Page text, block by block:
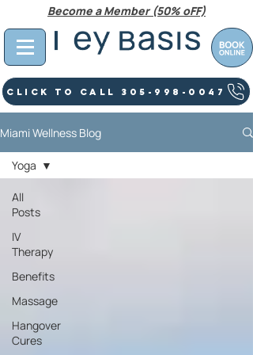
Click To Call 305-998-0047
Become a Member (50% oFF)
Miami Wellness Blog
All
Posts
IV
Therapy
Benefits
Massage
Hangover
Cures
Yoga